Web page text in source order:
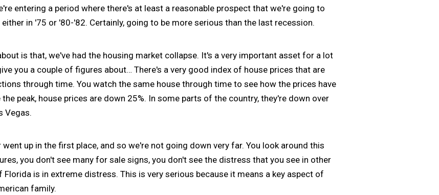
entering a period where there's at least a reasonable prospect that we're going to
in '75 or '80-'82. Certainly, going to be more serious than the last recession.
is that, we've had the housing market collapse. It's a very important asset for a lot
you a couple of figures about… There's a very good index of house prices that are
through time. You watch the same house through time to see how the prices have
peak, house prices are down 25%. In some parts of the country, they're down over
Vegas.
went up in the first place, and so we're not going down very far. You look around this
you don't see many for sale signs, you don't see the distress that you see in other
is in extreme distress. This is very serious because it means a key aspect of
family.